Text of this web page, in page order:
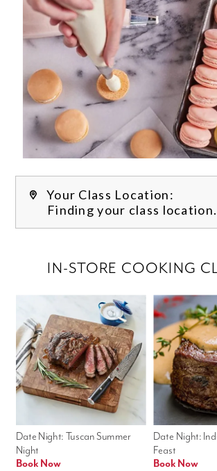
Your Class Location:
Finding your class
Date Night:
Feast
Book Now
Date Night: Tuscan Summer
Night
Book Now
IN-STORE COOKING